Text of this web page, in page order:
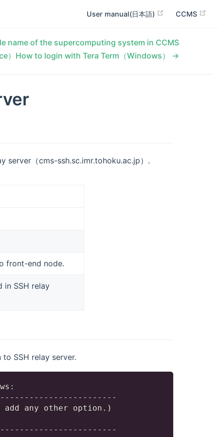
User manual(日本語) CCMS
name of the supercomputing system in CCMS
）How to login with Tera Term（Windows） →
server（cms-ssh.sc.imr.tohoku.ac.jp）.
front-end node.
in SSH relay
SSH relay server.
add any other option.)